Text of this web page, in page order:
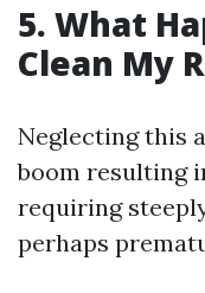
5. What
Clean My
Neglecting this
boom resulting
requiring
perhaps